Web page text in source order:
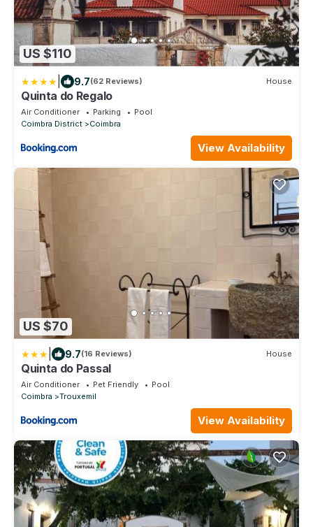
US $110
9.7(62 Reviews) House
Quinta do Regalo
Air Conditioner Parking
Pool
Coimbra District
Coimbra
View Availability
US $70
9.7(16 Reviews) House
Quinta do Passal
Air Conditioner Pet Friendly
Pool
Coimbra
Trouxemil
View Availability